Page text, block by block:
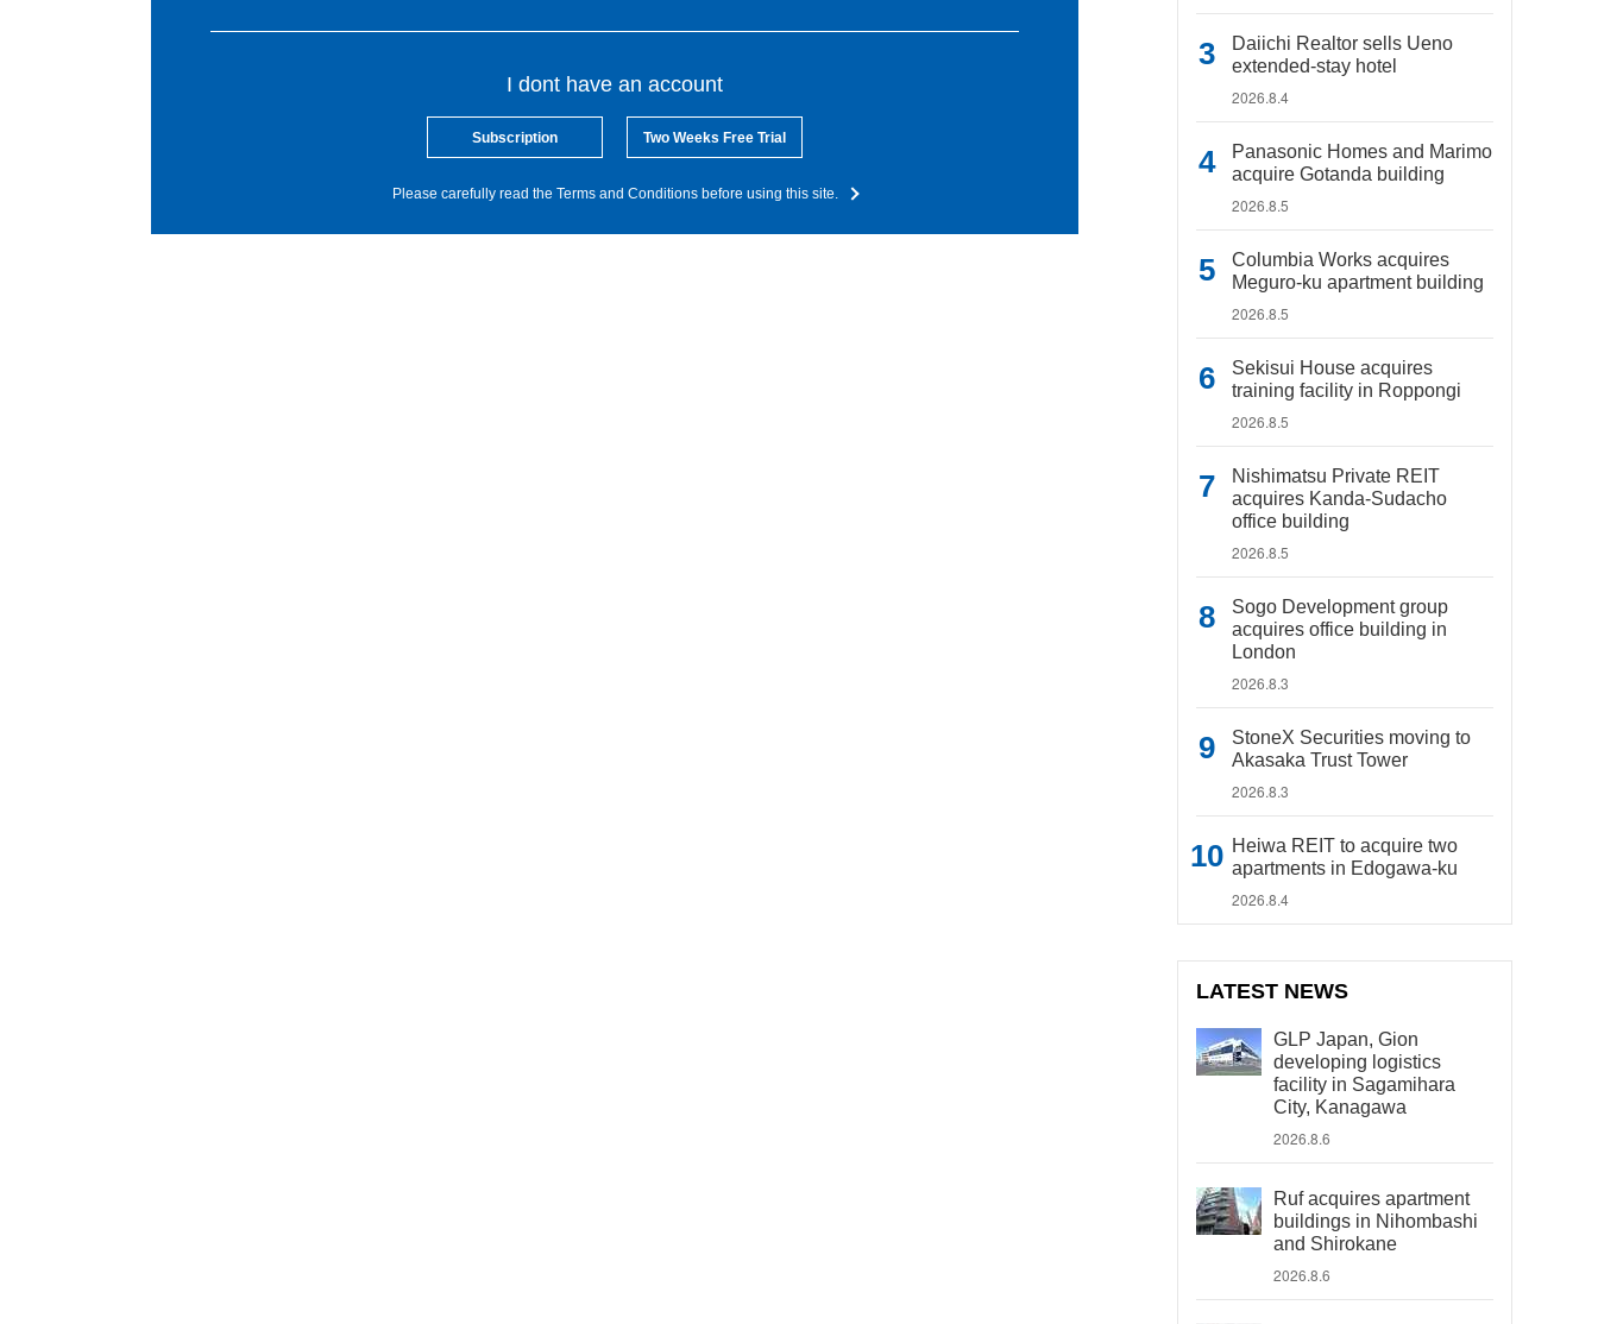
I dont have an account
Subscription Two Weeks Free Trial
Please carefully read the Terms and Conditions before using this site.
Daiichi Realtor sells Ueno
extended-stay hotel
2026.8.4
Panasonic Homes and Marimo
acquire Gotanda building
2026.8.5
Columbia Works acquires
Meguro-ku apartment building
2026.8.5
Sekisui House acquires
training facility in Roppongi
2026.8.5
Nishimatsu Private REIT
acquires Kanda-Sudacho
office building
2026.8.5
Sogo Development group
acquires office building in
London
2026.8.3
StoneX Securities moving to
Akasaka Trust Tower
2026.8.3
Heiwa REIT to acquire two
apartments in Edogawa-ku
2026.8.4
LATEST NEWS
GLP Japan, Gion
developing logistics
facility in Sagamihara
City, Kanagawa
2026.8.6
Ruf acquires apartment
buildings in Nihombashi
and Shirokane
2026.8.6